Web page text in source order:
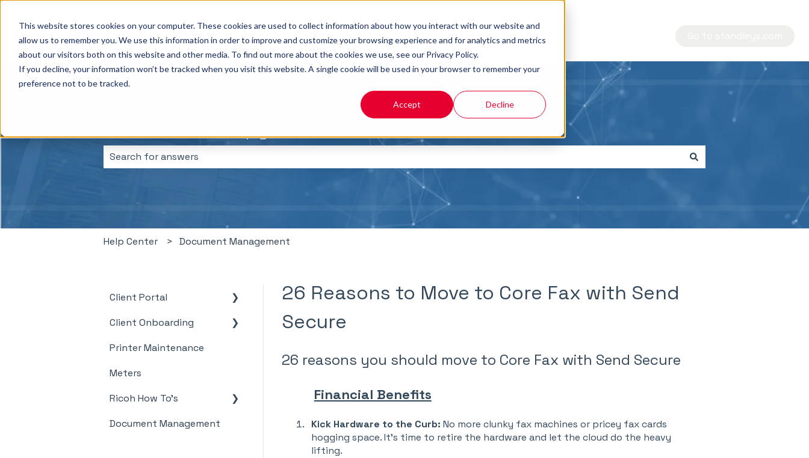
This website stores cookies on your computer. These cookies are used to collect information about how you interact with our website and
allow us to remember you. We use this information in order to improve and customize your browsing experience and for analytics and metrics
about our visitors both on this website and other media. To find out more about the cookies we use, see our Privacy Policy.
If you decline, your information won’t be tracked when you visit this website. A single cookie will be used in your browser to remember your
preference not to be tracked.
Accept Decline
Help Center Document Management
26 Reasons to Move to Core Fax with Send
Secure
26 reasons you should move to Core Fax with Send Secure
Financial Benefits
Kick Hardware to the Curb: No more clunky fax machines or pricey fax cards
hogging space. It’s time to retire the hardware and let the cloud do the heavy
lifting.
Client Portal
Supplies
Client Onboarding
Meter Supply
(MSAA)
Printer Maintenance
Meters
Ricoh How To's
Meter's
Document Management